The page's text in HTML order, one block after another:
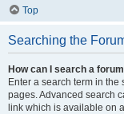
Top
Searching the
How can I search a
Enter a search term in
pages. Advanced search
link which is available on